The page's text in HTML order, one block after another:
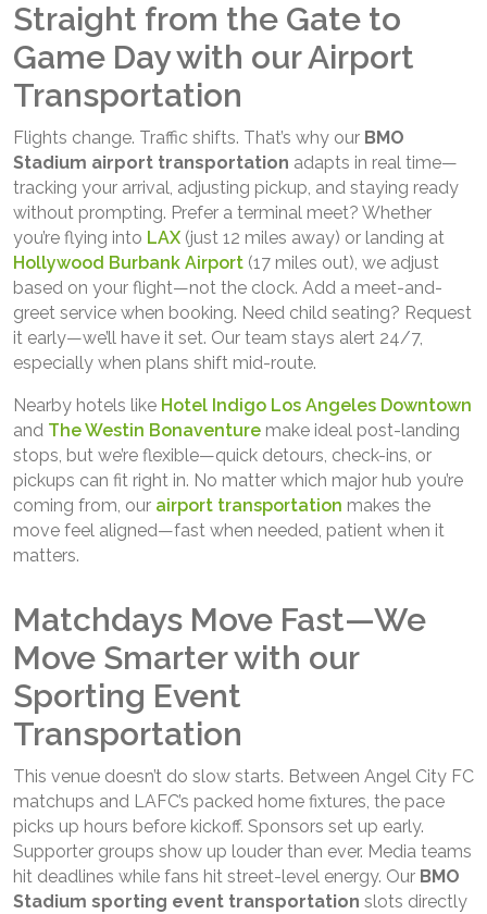
Straight from the Gate to
Game Day with our Airport
Transportation
Flights change. Traffic shifts. That’s why our BMO
Stadium airport transportation adapts in real time—
tracking your arrival, adjusting pickup, and staying ready
without prompting. Prefer a terminal meet? Whether
you’re flying into LAX (just 12 miles away) or landing at
Hollywood Burbank Airport (17 miles out), we adjust
based on your flight—not the clock. Add a meet-and-
greet service when booking. Need child seating? Request
it early—we’ll have it set. Our team stays alert 24/7,
especially when plans shift mid-route.
Nearby hotels like Hotel Indigo Los Angeles Downtown
and The Westin Bonaventure make ideal post-landing
stops, but we’re flexible—quick detours, check-ins, or
pickups can fit right in. No matter which major hub you’re
coming from, our airport transportation makes the
move feel aligned—fast when needed, patient when it
matters.
Matchdays Move Fast—We
Move Smarter with our
Sporting Event
Transportation
This venue doesn’t do slow starts. Between Angel City FC
matchups and LAFC’s packed home fixtures, the pace
picks up hours before kickoff. Sponsors set up early.
Supporter groups show up louder than ever. Media teams
hit deadlines while fans hit street-level energy. Our BMO
Stadium sporting event transportation slots directly